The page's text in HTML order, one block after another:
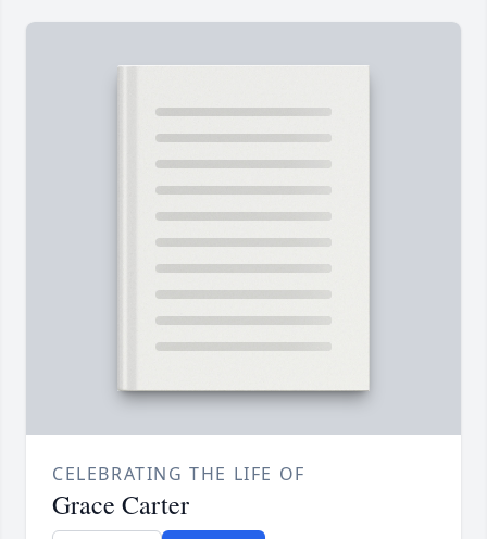
CELEBRATING THE LIFE OF
Grace Carter